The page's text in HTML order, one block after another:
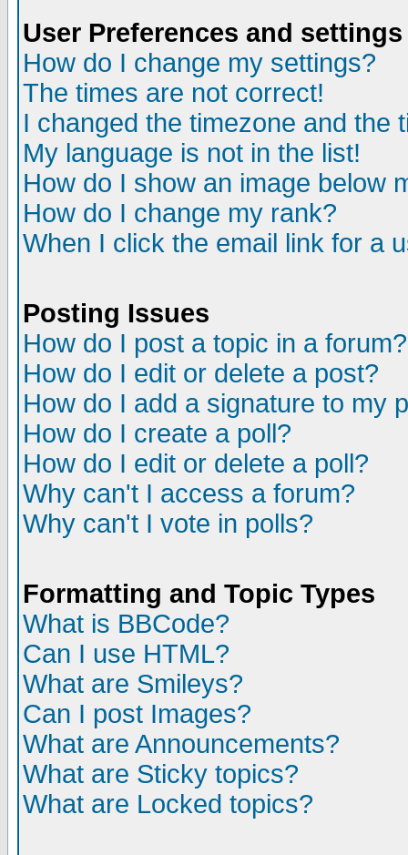
User Preferences and settings
How do I change my settings?
The times are not correct!
I changed the timezone and the
My language is not in the list!
How do I show an image below
How do I change my rank?
When I click the email link for a
Posting Issues
How do I post a topic in a forum?
How do I edit or delete a post?
How do I add a signature to my
How do I create a poll?
How do I edit or delete a poll?
Why can't I access a forum?
Why can't I vote in polls?
Formatting and Topic Types
What is BBCode?
Can I use HTML?
What are Smileys?
Can I post Images?
What are Announcements?
What are Sticky topics?
What are Locked topics?